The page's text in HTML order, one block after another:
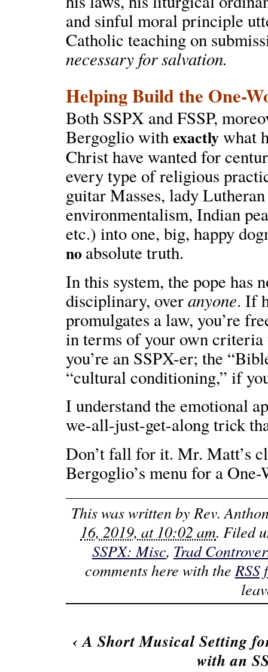
and sinful moral principle
Catholic teaching on
necessary for salvation.
Helping Build the One-
Both SSPX and FSSP,
Bergoglio withexactlywhat
Christ have wanted for
every type of religious
guitar Masses, lady
environmentalism, Indian
etc.) into one, big, happy
noabsolute truth.
In this system, the pope has
disciplinary, overanyone. If
promulgates a law, you’re
in terms of your own
you’re an SSPX-er; the
“cultural conditioning,” if
I understand the emotional
we-all-just-get-along trick
Don’t fall for it. Mr. Matt’s
Bergoglio’s menu for a
This was written by Rev.
16, 2019, at 10:02 am. Filed
SSPX: Misc, Trad
comments here with the RSS
‹A Short Musical Setting
with an